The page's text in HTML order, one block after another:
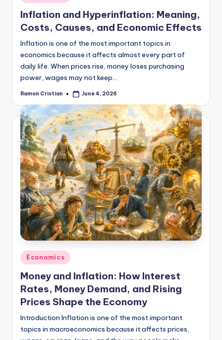
in
Inflation and Hyperinflation: Meaning,
Costs, Causes, and Economic Effects
Inflation is one of the most important topics in
economics because it affects almost every part of
daily life. When prices rise, money loses purchasing
power, wages may not keep…
Posted
Ramon Cristian June 4, 2026
Posted
in
Economics
Money and Inflation: How Interest
Rates, Money Demand, and Rising
Prices Shape the Economy
Introduction Inflation is one of the most important
topics in macroeconomics because it affects prices,